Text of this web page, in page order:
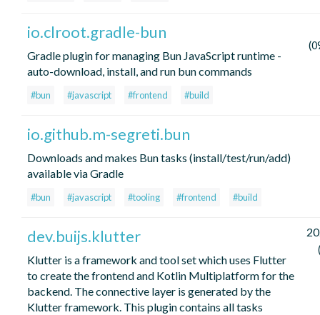
io.clroot.gradle-bun
Gradle plugin for managing Bun JavaScript runtime -
auto-download, install, and run bun commands
#bun #javascript #frontend #build
io.github.m-segreti.bun
Downloads and makes Bun tasks (install/test/run/add)
available via Gradle
#bun #javascript #tooling #frontend #build
dev.buijs.klutter
Klutter is a framework and tool set which uses Flutter
to create the frontend and Kotlin Multiplatform for the
backend. The connective layer is generated by the
Klutter framework. This plugin contains all tasks